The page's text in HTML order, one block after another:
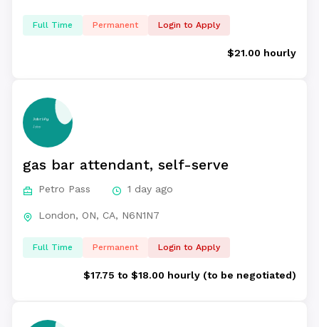
Full Time Permanent Login to Apply
$21.00 hourly
gas bar attendant, self-serve
Petro Pass 1 day ago
London, ON, CA, N6N1N7
Full Time Permanent Login to Apply
$17.75 to $18.00 hourly (to be negotiated)